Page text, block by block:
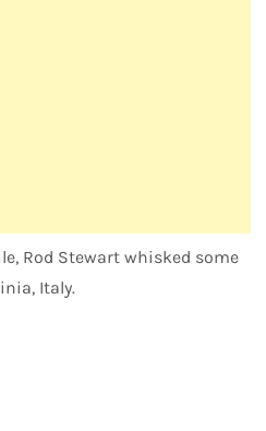
Rod Stewart whisked some
Italy.